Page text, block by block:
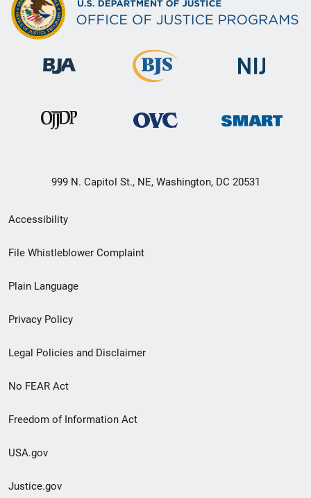
999 N. Capitol St., NE, Washington, DC 20531
Secondary
Footer
menu
Accessibility
File Whistleblower Complaint
Plain Language
Privacy Policy
Legal Policies and Disclaimer
No FEAR Act
Freedom of Information Act
USA.gov
Justice.gov